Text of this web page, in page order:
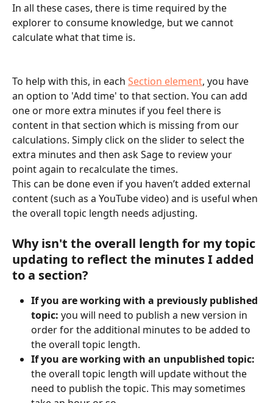
In all these cases, there is time required by the
explorer to consume knowledge, but we cannot
calculate what that time is.
To help with this, in each Section element, you have
an option to 'Add time' to that section. You can add
one or more extra minutes if you feel there is
content in that section which is missing from our
calculations. Simply click on the slider to select the
extra minutes and then ask Sage to review your
point again to recalculate the times.
This can be done even if you haven’t added external
content (such as a YouTube video) and is useful when
the overall topic length needs adjusting.
Why isn't the overall length for my topic
updating to reflect the minutes I added
to a section?
If you are working with a previously published
topic: you will need to publish a new version in
order for the additional minutes to be added to
the overall topic length.
If you are working with an unpublished topic:
the overall topic length will update without the
need to publish the topic. This may sometimes